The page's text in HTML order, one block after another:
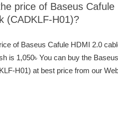
price of Baseus
(CADKLF-H01)?
of Baseus Cafule HDMI 2.0
is 1,050৳ You can buy the
H01) at best price from our